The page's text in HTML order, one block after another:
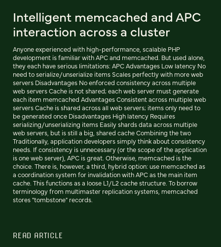
Intelligent memcached and APC
interaction across a cluster
Anyone experienced with high-performance, scalable PHP
development is familiar with APC and memcached. But used alone,
they each have serious limitations: APC Advantages Low latency No
need to serialize/unserialize items Scales perfectly with more web
servers Disadvantages No enforced consistency across multiple
web servers Cache is not shared; each web server must generate
each item memcached Advantages Consistent across multiple web
servers Cache is shared across all web servers; items only need to
be generated once Disadvantages High latency Requires
serializing/unserializing items Easily shards data across multiple
web servers, but is still a big, shared cache Combining the two
Traditionally, application developers simply think about consistency
needs. If consistency is unnecessary (or the scope of the application
is one web server), APC is great. Otherwise, memcached is the
choice. There is, however, a third, hybrid option: use memcached as
a coordination system for invalidation with APC as the main item
cache. This functions as a loose L1/L2 cache structure. To borrow
terminology from multimaster replication systems, memcached
stores "tombstone" records.
READ ARTICLE